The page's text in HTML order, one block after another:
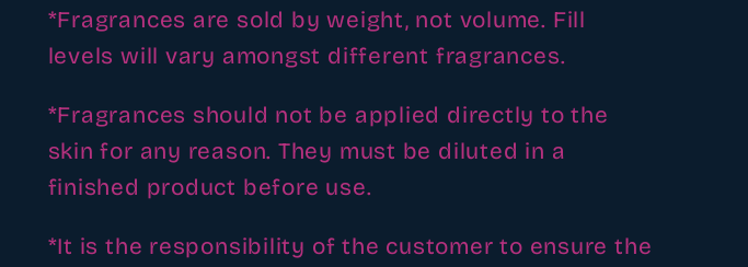
*Fragrances are sold by weight, not volume. Fill
levels will vary amongst different fragrances.
*Fragrances should not be applied directly to the
skin for any reason. They must be diluted in a
finished product before use.
*It is the responsibility of the customer to ensure the